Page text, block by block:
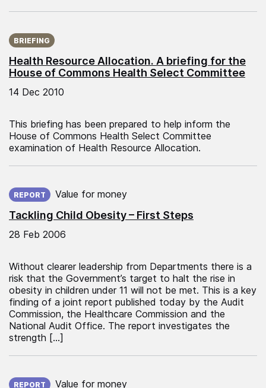
Health Resource Allocation. A briefing for the
House of Commons Health Select Committee
BRIEFING
14 Dec 2010
This briefing has been prepared to help inform the
House of Commons Health Select Committee
examination of Health Resource Allocation.
Tackling Child Obesity – First Steps
REPORT Value for money
28 Feb 2006
Without clearer leadership from Departments there is a
risk that the Government’s target to halt the rise in
obesity in children under 11 will not be met. This is a key
finding of a joint report published today by the Audit
Commission, the Healthcare Commission and the
National Audit Office. The report investigates the
strength […]
REPORT Value for money